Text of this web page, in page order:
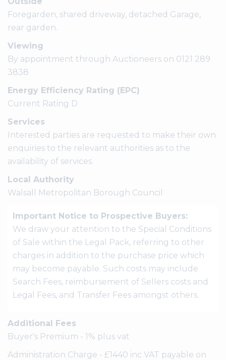
Foregarden, shared driveway, detached Garage,
rear garden.
Viewing
By appointment through Auctioneers on 0121 289
3838
Energy Efficiency Rating (EPC)
Current Rating D
Services
Interested parties are requested to make their own
enquiries to the relevant authorities as to the
availability of services.
Local Authority
Walsall Metropolitan Borough Council
Important Notice to Prospective Buyers:
We draw your attention to the Special Conditions
of Sale within the Legal Pack, referring to other
charges in addition to the purchase price which
may become payable. Such costs may include
Search Fees, reimbursement of Sellers costs and
Legal Fees, and Transfer Fees amongst others.
Additional Fees
Buyer's Premium - 1% plus vat
Administration Charge - £1440 inc VAT payable on